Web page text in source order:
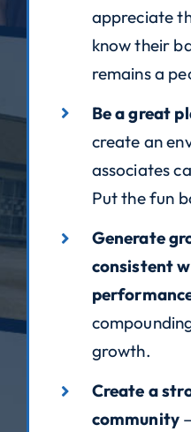
appreciate
know their
remains a
Be a great
create an
associates
Put the fun
Generate
consistent
growth.
Create a
community